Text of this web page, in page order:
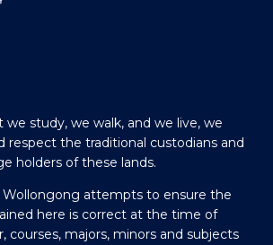
we study, we walk, and we live, we
respect the traditional custodians and
holders of these lands.
Wollongong attempts to ensure the
here is correct at the time of
courses, majors, minors and subjects